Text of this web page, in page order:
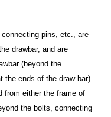
pins, etc., are
drawbar, and are
(beyond the
the ends of the draw bar)
from either the frame of
the bolts, connecting